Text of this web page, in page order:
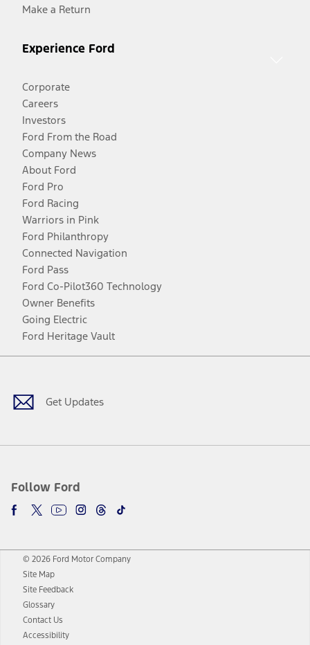
Make a Return
Experience Ford
Corporate
Careers
Investors
Ford From the Road
Company News
About Ford
Ford Pro
Ford Racing
Warriors in Pink
Ford Philanthropy
Connected Navigation
Ford Pass
Ford Co-Pilot360 Technology
Owner Benefits
Going Electric
Ford Heritage Vault
Get Updates
Follow Ford
Facebook
TwitterYoutubeInstagram
Threads
TikTok
© 2026 Ford Motor Company
Site Map
Site Feedback
Glossary
Contact Us
Accessibility